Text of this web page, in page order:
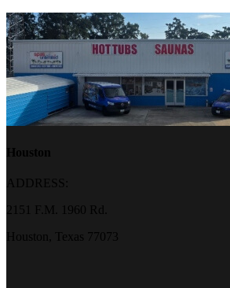
Houston
ADDRESS:
2151 F.M. 1960 Rd.
Houston, Texas 77073